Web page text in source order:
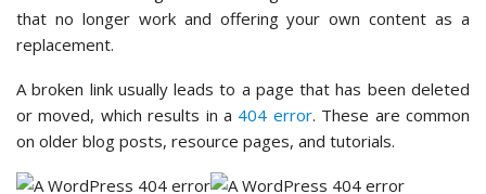
that no longer work and offering your own content as a
replacement.
A broken link usually leads to a page that has been deleted
or moved, which results in a 404 error. These are common
on older blog posts, resource pages, and tutorials.